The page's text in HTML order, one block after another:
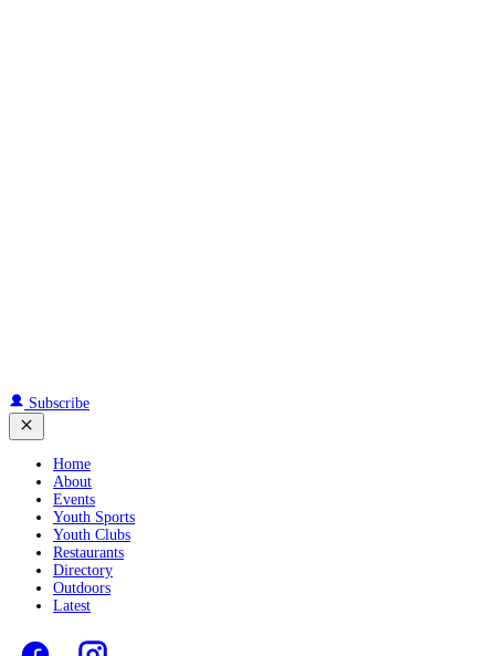
Subscribe
Home
About
Events
Youth Sports
Youth Clubs
Restaurants
Directory
Outdoors
Latest